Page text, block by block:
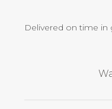
Delivered on time